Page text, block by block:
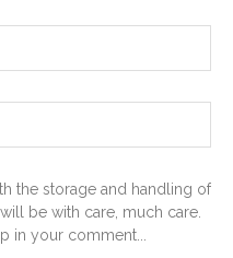
the storage and handling of
be with care, much care.
in your comment...